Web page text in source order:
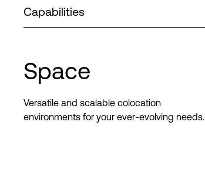
Capabilities
Space
Versatile and scalable colocation
environments for your ever-evolving needs.